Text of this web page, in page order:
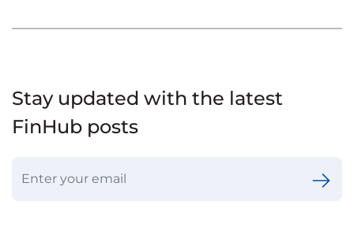
Stay updated with the latest
FinHub posts